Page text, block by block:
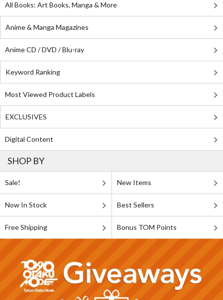
All Books: Art Books, Manga & More
Anime & Manga Magazines
Anime CD / DVD / Blu-ray
Keyword Ranking
Most Viewed Product Labels
EXCLUSIVES
Digital Content
SHOP BY
Sale! New Items
Now In Stock Best Sellers
Free Shipping Bonus TOM Points